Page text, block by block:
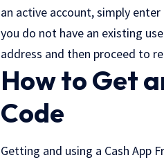
an active account, simply
you do not have an existing
address and then proceed to
How to Get
Code
Getting and using a Cash App